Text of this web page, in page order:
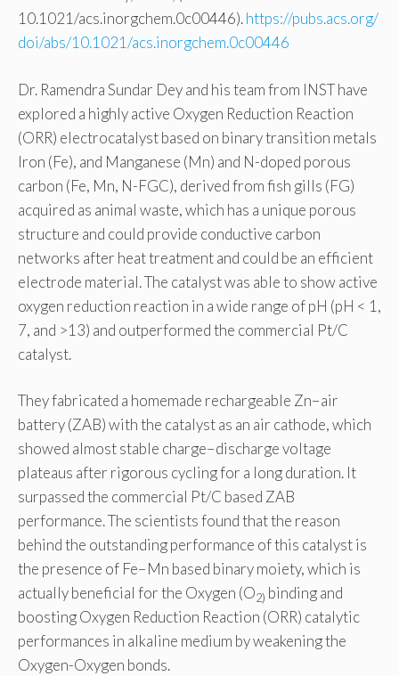
10.1021/acs.inorgchem.0c00446).https://pubs.acs.org/
doi/abs/10.1021/acs.inorgchem.0c00446
Dr. Ramendra Sundar Dey and his team from INST have
explored a highly active Oxygen Reduction Reaction
(ORR) electrocatalyst based on binary transition metals
Iron (Fe), and Manganese (Mn) and N-doped porous
carbon (Fe, Mn, N-FGC), derived from fish gills (FG)
acquired as animal waste, which has a unique porous
structure and could provide conductive carbon
networks after heat treatment and could be an efficient
electrode material. The catalyst was able to show active
oxygen reduction reaction in a wide range of pH (pH < 1,
7, and >13) and outperformed the commercial Pt/C
catalyst.
They fabricated a homemade rechargeable Zn−air
battery (ZAB) with the catalyst as an air cathode, which
showed almost stable charge−discharge voltage
plateaus after rigorous cycling for a long duration. It
surpassed the commercial Pt/C based ZAB
performance. The scientists found that the reason
behind the outstanding performance of this catalyst is
the presence of Fe−Mn based binary moiety, which is
actually beneficial for the Oxygen (O2) binding and
boosting Oxygen Reduction Reaction (ORR) catalytic
performances in alkaline medium by weakening the
Oxygen-Oxygen bonds.